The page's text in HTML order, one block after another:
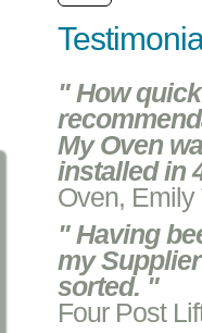
" How
My Oven
installed in
Oven, Emily
" Having
my
sorted. "
Four Post